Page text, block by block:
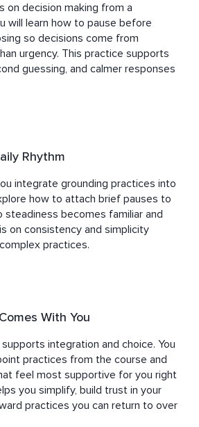
on decision making from a
will learn how to pause before
so decisions come from
urgency. This practice supports
guessing, and calmer responses
Rhythm
integrate grounding practices into
how to attach brief pauses to
steadiness becomes familiar and
on consistency and simplicity
practices.
With You
integration and choice. You
practices from the course and
feel most supportive for you right
you simplify, build trust in your
practices you can return to over